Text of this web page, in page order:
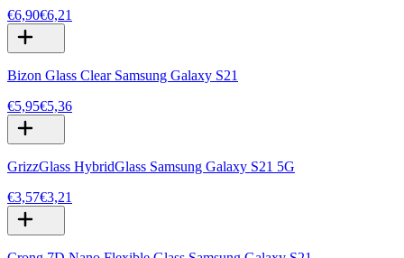
€6,90€6,21
Bizon Glass Clear Samsung Galaxy S21
€5,95€5,36
GrizzGlass HybridGlass Samsung Galaxy S21 5G
€3,57€3,21